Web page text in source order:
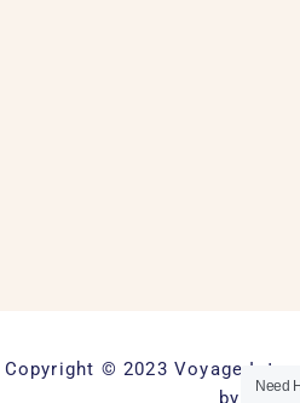
Copyright © 2023 Voyage
by
Need